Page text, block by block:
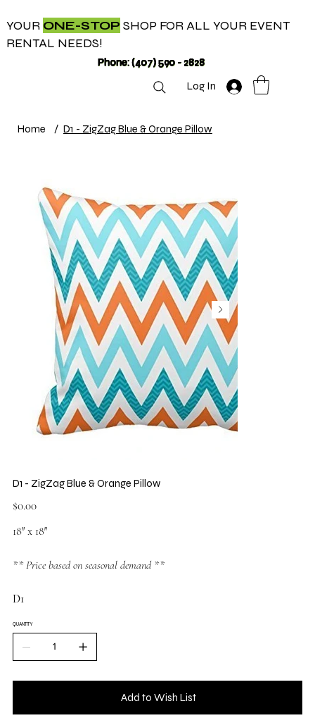
YOUR ONE-STOP SHOP FOR ALL YOUR EVENT
RENTAL NEEDS!
Phone: (407) 590 - 2828
Log In
Home / D1 - ZigZag Blue & Orange Pillow
D1 - ZigZag Blue & Orange Pillow
Price
$0.00
18″ x 18″
** Price based on seasonal demand **
D1
QUANTITY
Add to Wish List